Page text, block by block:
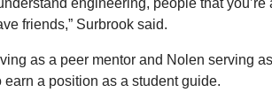
engineering, people that
friends,” Surbrook said.
as a peer mentor and Nolen serving
a position as a student guide.